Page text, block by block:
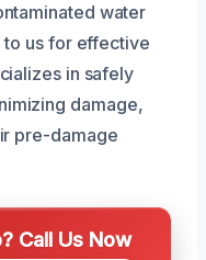
water
to us for effective
in safely
damage,
pre-damage
Call Us Now